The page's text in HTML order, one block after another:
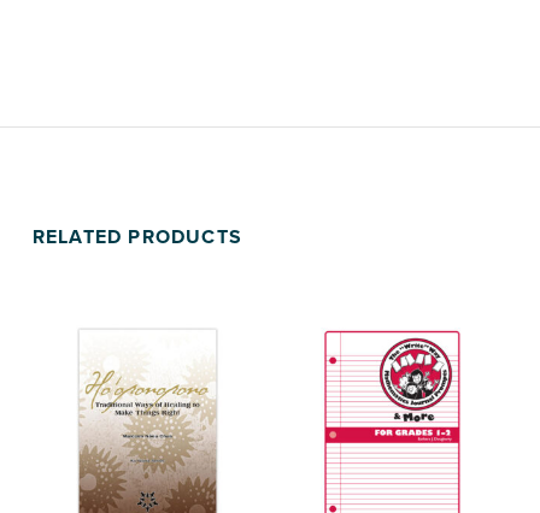
RELATED PRODUCTS